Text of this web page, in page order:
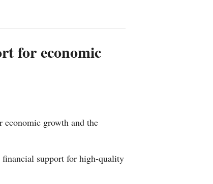
for economic
growth and the
support for high-quality